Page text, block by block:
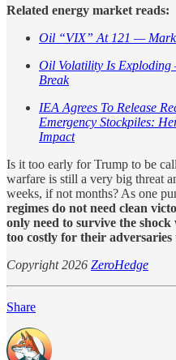
Related energy market reads:
Oil “VIX” At 121 —
Oil Volatility Is Exploding
Break
IEA Agrees To Release
Emergency Stockpiles:
Impact
Is it too early for Trump to be
warfare is still a very big threat
weeks, if not months? As one
regimes do not need clean
only need to survive the
too costly for their adversaries
Copyright 2026 ZeroHedge
Share